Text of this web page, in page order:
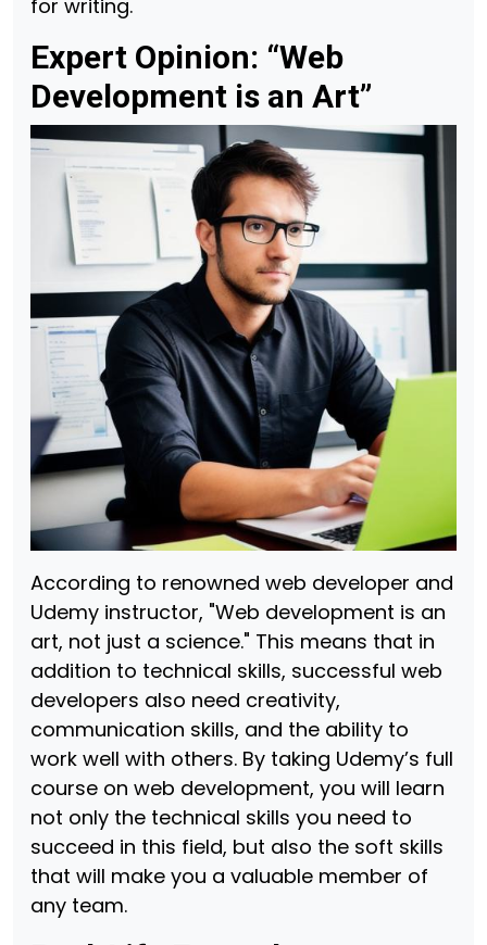
for writing.
Expert Opinion: “Web
Development is an Art”
According to renowned web developer and
Udemy instructor, "Web development is an
art, not just a science." This means that in
addition to technical skills, successful web
developers also need creativity,
communication skills, and the ability to
work well with others. By taking Udemy’s full
course on web development, you will learn
not only the technical skills you need to
succeed in this field, but also the soft skills
that will make you a valuable member of
any team.